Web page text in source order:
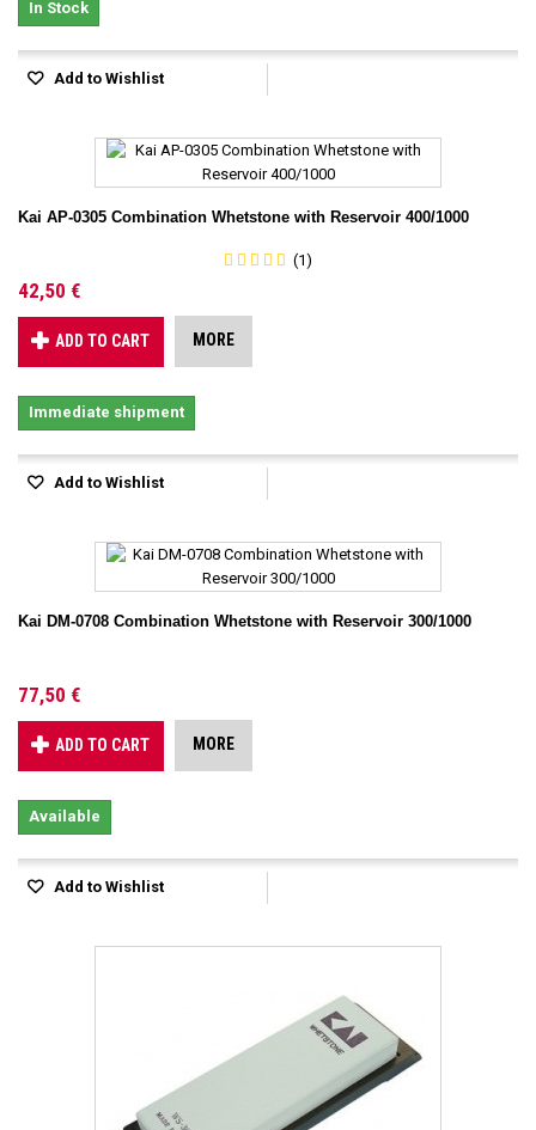
In Stock
Add to Wishlist
Kai AP-0305 Combination Whetstone with Reservoir 400/1000
(1)
42,50 €
ADD TO CART MORE
Immediate shipment
Add to Wishlist
Kai DM-0708 Combination Whetstone with Reservoir 300/1000
77,50 €
ADD TO CART MORE
Available
Add to Wishlist